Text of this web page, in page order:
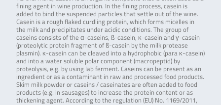
fining agent in wine production. In the fining process, casein is
added to bind the suspended particles that settle out of the wine.
Casein is a rough flaked curdling protein, which forms micelles in
the milk and precipitates under acidic conditions. The group of
caseins consists of the α-caseins, ß-casein, κ-casein and γ-casein
(proteolytic protein fragment of ß-casein by the milk protease
plasmin). κ-casein can be cleaved into a hydrophobic (para κ-casein)
and into a water soluble polar component (macropeptid) by
proteolysis, e.g. by using lab ferment. Caseins can be present as an
ingredient or as a contaminant in raw and processed food products.
Skim milk powder or caseins / caseinates are often added to food
products (e.g. in sausages) to increase the protein content or as
thickening agent. According to the regulation (EU) No. 1169/2011,